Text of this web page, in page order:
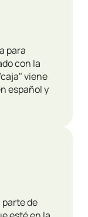
para
con la
viene
español y
parte de